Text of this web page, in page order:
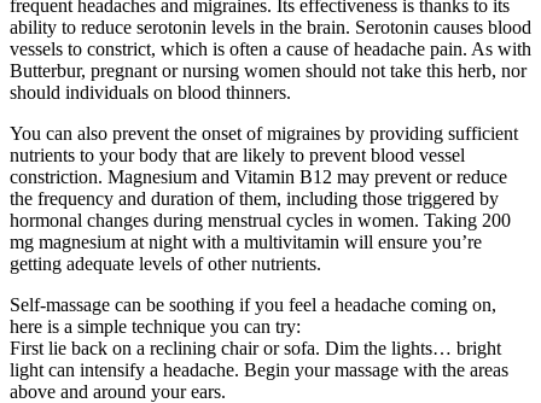
frequent headaches and migraines. Its effectiveness is thanks to its
ability to reduce serotonin levels in the brain. Serotonin causes blood
vessels to constrict, which is often a cause of headache pain. As with
Butterbur, pregnant or nursing women should not take this herb, nor
should individuals on blood thinners.
You can also prevent the onset of migraines by providing sufficient
nutrients to your body that are likely to prevent blood vessel
constriction. Magnesium and Vitamin B12 may prevent or reduce
the frequency and duration of them, including those triggered by
hormonal changes during menstrual cycles in women. Taking 200
mg magnesium at night with a multivitamin will ensure you’re
getting adequate levels of other nutrients.
Self-massage can be soothing if you feel a headache coming on,
here is a simple technique you can try:
First lie back on a reclining chair or sofa. Dim the lights… bright
light can intensify a headache. Begin your massage with the areas
above and around your ears.